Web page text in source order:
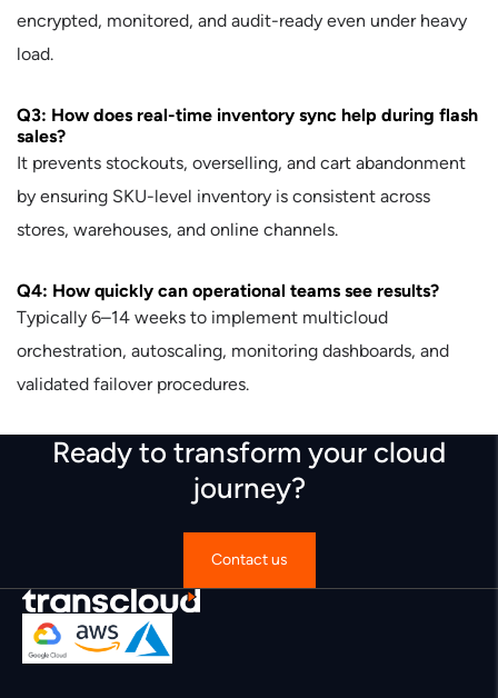
encrypted, monitored, and audit-ready even under heavy
load.
Q3: How does real-time inventory sync help during flash
sales?
It prevents stockouts, overselling, and cart abandonment
by ensuring SKU-level inventory is consistent across
stores, warehouses, and online channels.
Q4: How quickly can operational teams see results?
Typically 6–14 weeks to implement multicloud
orchestration, autoscaling, monitoring dashboards, and
validated failover procedures.
Ready to transform your cloud
journey?
Contact us